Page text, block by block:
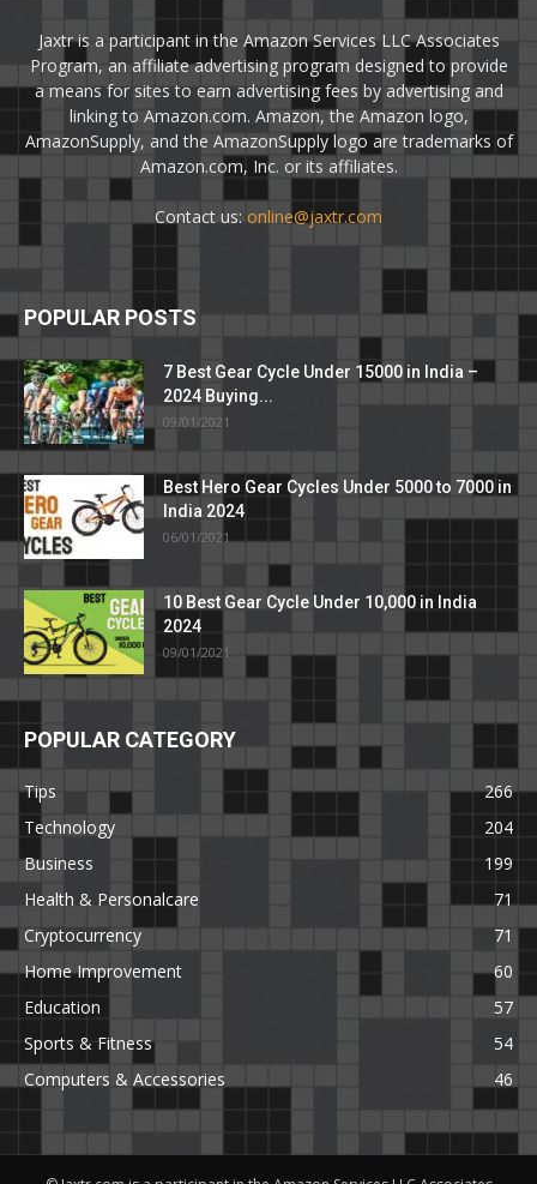
Jaxtr is a participant in the Amazon Services LLC Associates
Program, an affiliate advertising program designed to provide
a means for sites to earn advertising fees by advertising and
linking to Amazon.com. Amazon, the Amazon logo,
AmazonSupply, and the AmazonSupply logo are trademarks of
Amazon.com, Inc. or its affiliates.
Contact us: online@jaxtr.com
POPULAR POSTS
7 Best Gear Cycle Under 15000 in India –
2024 Buying...
09/01/2021
Best Hero Gear Cycles Under 5000 to 7000 in
India 2024
06/01/2021
10 Best Gear Cycle Under 10,000 in India
2024
09/01/2021
POPULAR CATEGORY
Tips
266
Technology
204
Business
199
Health & Personalcare
71
Cryptocurrency
71
Home Improvement
60
Education
57
Sports & Fitness
54
Computers & Accessories
46